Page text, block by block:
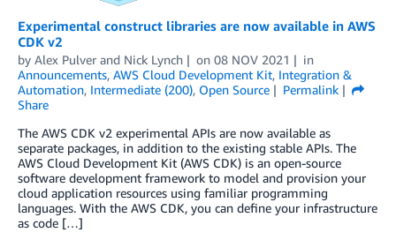
Experimental construct libraries are now available in AWS
CDK v2
by Alex Pulver and Nick Lynch on 08 NOV 2021
in
Announcements, AWS Cloud Development Kit, Integration &
Automation, Intermediate (200), Open Source
Permalink
Share
The AWS CDK v2 experimental APIs are now available as
separate packages, in addition to the existing stable APIs. The
AWS Cloud Development Kit (AWS CDK) is an open-source
software development framework to model and provision your
cloud application resources using familiar programming
languages. With the AWS CDK, you can define your infrastructure
as code […]